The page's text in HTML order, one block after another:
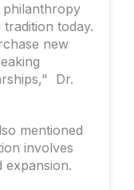
philanthropy
today.
new
Dr.
mentioned
involves
expansion.